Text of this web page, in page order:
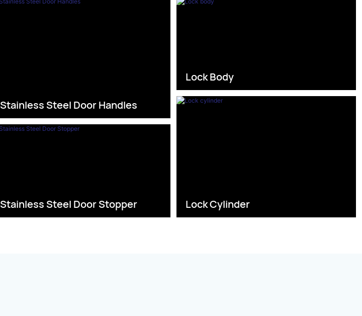
Stainless Steel Door Handles
Stainless Steel Door Stopper
Lock Body
Lock Cylinder